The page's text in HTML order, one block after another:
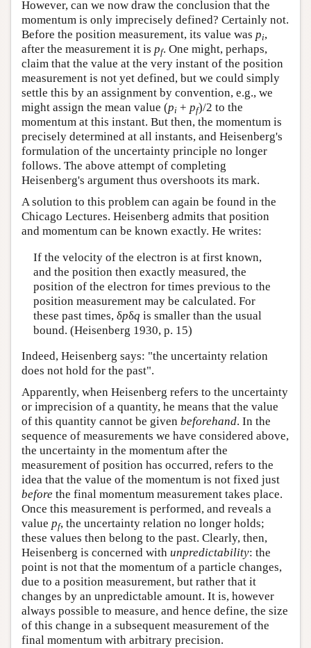
However, can we now draw the conclusion that the
momentum is only imprecisely defined? Certainly not.
Before the position measurement, its value was pi,
after the measurement it is pf. One might, perhaps,
claim that the value at the very instant of the position
measurement is not yet defined, but we could simply
settle this by an assignment by convention, e.g., we
might assign the mean value (pi + pf)/2 to the
momentum at this instant. But then, the momentum is
precisely determined at all instants, and Heisenberg's
formulation of the uncertainty principle no longer
follows. The above attempt of completing
Heisenberg's argument thus overshoots its mark.
A solution to this problem can again be found in the
Chicago Lectures. Heisenberg admits that position
and momentum can be known exactly. He writes:
If the velocity of the electron is at first known,
and the position then exactly measured, the
position of the electron for times previous to the
position measurement may be calculated. For
these past times, δpδq is smaller than the usual
bound. (Heisenberg 1930, p. 15)
Indeed, Heisenberg says: "the uncertainty relation
does not hold for the past".
Apparently, when Heisenberg refers to the uncertainty
or imprecision of a quantity, he means that the value
of this quantity cannot be given beforehand. In the
sequence of measurements we have considered above,
the uncertainty in the momentum after the
measurement of position has occurred, refers to the
idea that the value of the momentum is not fixed just
before the final momentum measurement takes place.
Once this measurement is performed, and reveals a
value pf, the uncertainty relation no longer holds;
these values then belong to the past. Clearly, then,
Heisenberg is concerned with unpredictability: the
point is not that the momentum of a particle changes,
due to a position measurement, but rather that it
changes by an unpredictable amount. It is, however
always possible to measure, and hence define, the size
of this change in a subsequent measurement of the
final momentum with arbitrary precision.